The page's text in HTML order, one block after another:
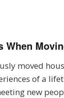
When
moved
of a
new